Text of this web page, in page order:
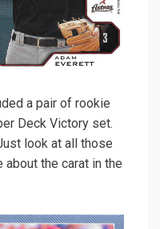
a pair of rookie
Deck Victory set.
look at all those
about the carat in the